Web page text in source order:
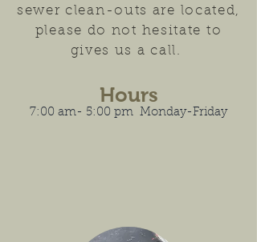
sewer clean-outs are located,
please do not hesitate to
gives us a call.
Hours
7:00 am- 5:00 pm Monday-Friday